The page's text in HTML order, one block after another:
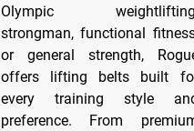
Olympic
strongman, functional
or general strength,
offers lifting belts built
every training style
preference. From